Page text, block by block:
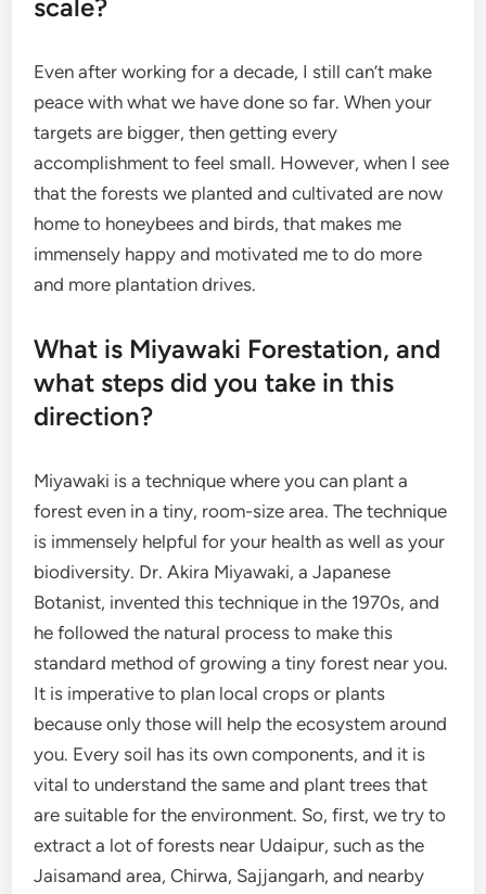
scale?
Even after working for a decade, I still can’t make
peace with what we have done so far. When your
targets are bigger, then getting every
accomplishment to feel small. However, when I see
that the forests we planted and cultivated are now
home to honeybees and birds, that makes me
immensely happy and motivated me to do more
and more plantation drives.
What is Miyawaki Forestation, and
what steps did you take in this
direction?
Miyawaki is a technique where you can plant a
forest even in a tiny, room-size area. The technique
is immensely helpful for your health as well as your
biodiversity. Dr. Akira Miyawaki, a Japanese
Botanist, invented this technique in the 1970s, and
he followed the natural process to make this
standard method of growing a tiny forest near you.
It is imperative to plan local crops or plants
because only those will help the ecosystem around
you. Every soil has its own components, and it is
vital to understand the same and plant trees that
are suitable for the environment. So, first, we try to
extract a lot of forests near Udaipur, such as the
Jaisamand area, Chirwa, Sajjangarh, and nearby